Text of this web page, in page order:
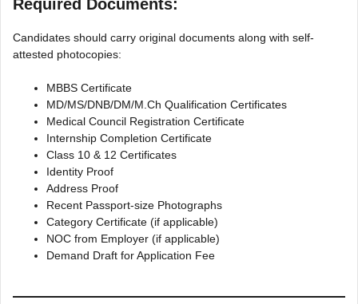
Required Documents:
Candidates should carry original documents along with self-
attested photocopies:
MBBS Certificate
MD/MS/DNB/DM/M.Ch Qualification Certificates
Medical Council Registration Certificate
Internship Completion Certificate
Class 10 & 12 Certificates
Identity Proof
Address Proof
Recent Passport-size Photographs
Category Certificate (if applicable)
NOC from Employer (if applicable)
Demand Draft for Application Fee